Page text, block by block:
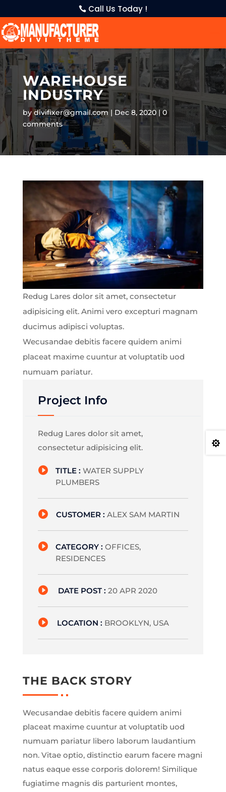
Call Us Today !
WAREHOUSE
INDUSTRY
by divifixer@gmail.com Dec 8, 2020
0
comments
Redug Lares dolor sit amet, consectetur
adipisicing elit. Animi vero excepturi magnam
ducimus adipisci voluptas.
Wecusandae debitis facere quidem animi
placeat maxime cuuntur at voluptatib uod
numuam pariatur.
Project Info
Redug Lares dolor sit amet,
consectetur adipisicing elit.
 TITLE : WATER SUPPLY
PLUMBERS
 CUSTOMER : ALEX SAM MARTIN
 CATEGORY : OFFICES,
RESIDENCES
 DATE POST : 20 APR 2020
 LOCATION : BROOKLYN, USA
THE BACK STORY
Wecusandae debitis facere quidem animi
placeat maxime cuuntur at voluptatib uod
numuam pariatur libero laborum laudantium
non. Vitae optio, distinctio earum facere magni
natus eaque esse corporis dolorem! Similique
fugiatime magnis dis parturient montes,
